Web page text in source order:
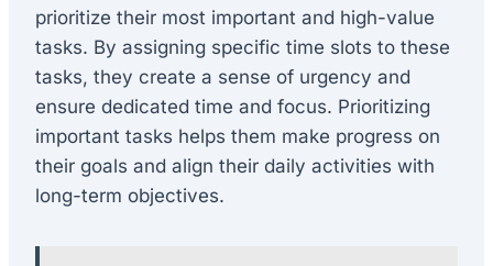
prioritize their most important and high-value
tasks. By assigning specific time slots to these
tasks, they create a sense of urgency and
ensure dedicated time and focus. Prioritizing
important tasks helps them make progress on
their goals and align their daily activities with
long-term objectives.